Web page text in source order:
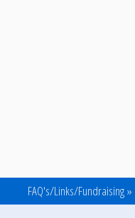
FAQ's/Links/Fundraising»